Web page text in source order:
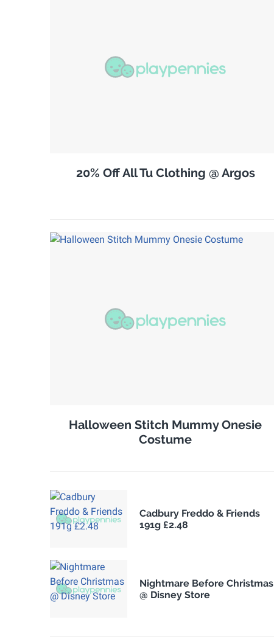
20% Off All Tu Clothing @ Argos
Halloween Stitch Mummy Onesie
Costume
Cadbury Freddo & Friends
191g £2.48
Nightmare Before Christmas
@ Disney Store